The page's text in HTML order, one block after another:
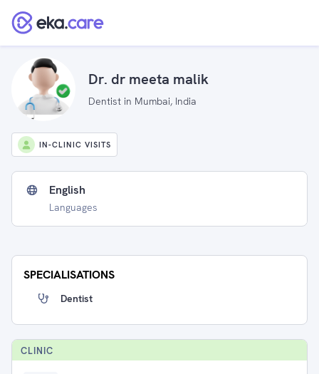
Dr. dr meeta malik
Dentist in Mumbai, India
IN-CLINIC VISITS
English
Languages
SPECIALISATIONS
Dentist
CLINIC